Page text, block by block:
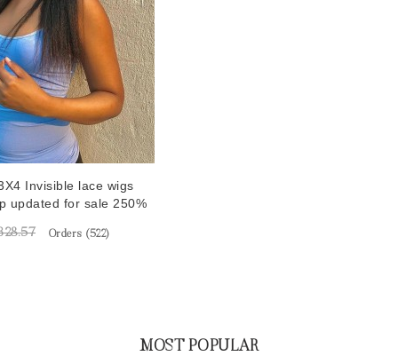
Invisible lace wigs
updated for sale 250%
lace front
for women best
Orders (522)
MOST POPULAR